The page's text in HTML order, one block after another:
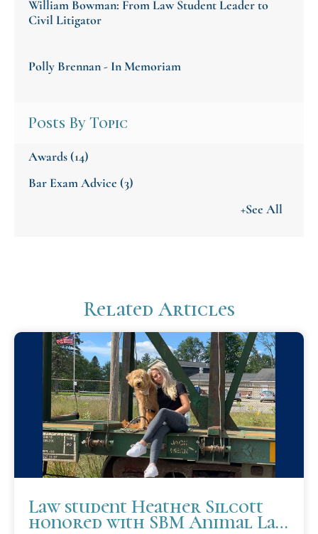
William Bowman: From Law Student Leader to
Civil Litigator
Polly Brennan - In Memoriam
Posts By Topic
Awards(14)
Bar Exam Advice (3)
+See All
Related Articles
Law student Heather Silcott
honored with SBM Animal Law